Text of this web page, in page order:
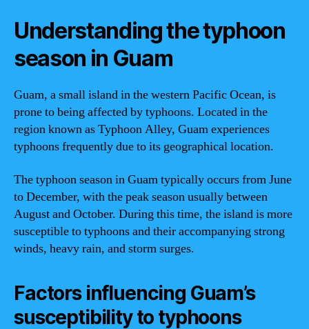
Understanding the typhoon
season in Guam
Guam, a small island in the western Pacific Ocean, is
prone to being affected by typhoons. Located in the
region known as Typhoon Alley, Guam experiences
typhoons frequently due to its geographical location.
The typhoon season in Guam typically occurs from June
to December, with the peak season usually between
August and October. During this time, the island is more
susceptible to typhoons and their accompanying strong
winds, heavy rain, and storm surges.
Factors influencing Guam’s
susceptibility to typhoons